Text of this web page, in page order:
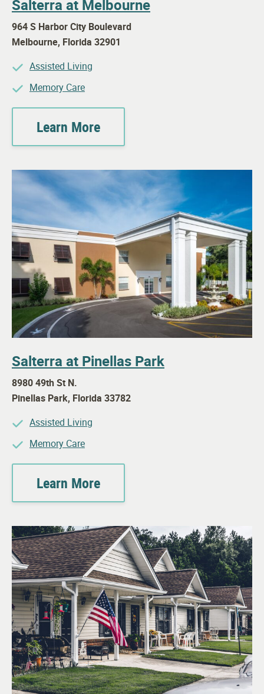
Salterra at Melbourne
964 S Harbor City Boulevard
Melbourne, Florida 32901
Assisted Living
Memory Care
Learn More
Salterra at Pinellas Park
8980 49th St N.
Pinellas Park, Florida 33782
Assisted Living
Memory Care
Learn More